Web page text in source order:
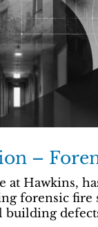
–
at Hawkins,
forensic fire